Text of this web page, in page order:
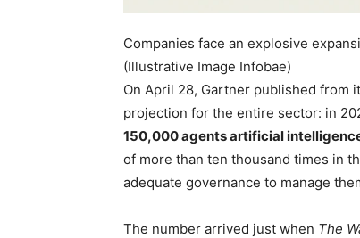
Companies face an explosive
(Illustrative Image Infobae)
On April 28, Gartner published from
projection for the entire sector: in
150,000 agentsartificial
of more than ten thousand times in
adequate governance to manage
The number arrived just when The